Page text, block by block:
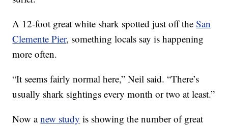
A 12-foot great white shark spotted just off theSan
Clemente Pier, something locals say is happening
more often.
“It seems fairly normal here,” Neil said. “There’s
usually shark sightings every month or two at least.”
Now anew study is showing the number of great